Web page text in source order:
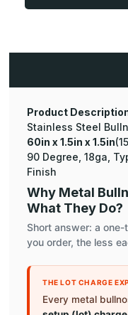
Degree
304,
Steel
Corner
Guard
Degree
304,
Steel
Corner
Guard
Product
Stainless Steel
60in x 1.5in x 1.5in
90 Degree, 18ga,
Finish
Why Metal
What They Do?
Short answer: a
you order, the less
THE LOT CHARGE
Every metal